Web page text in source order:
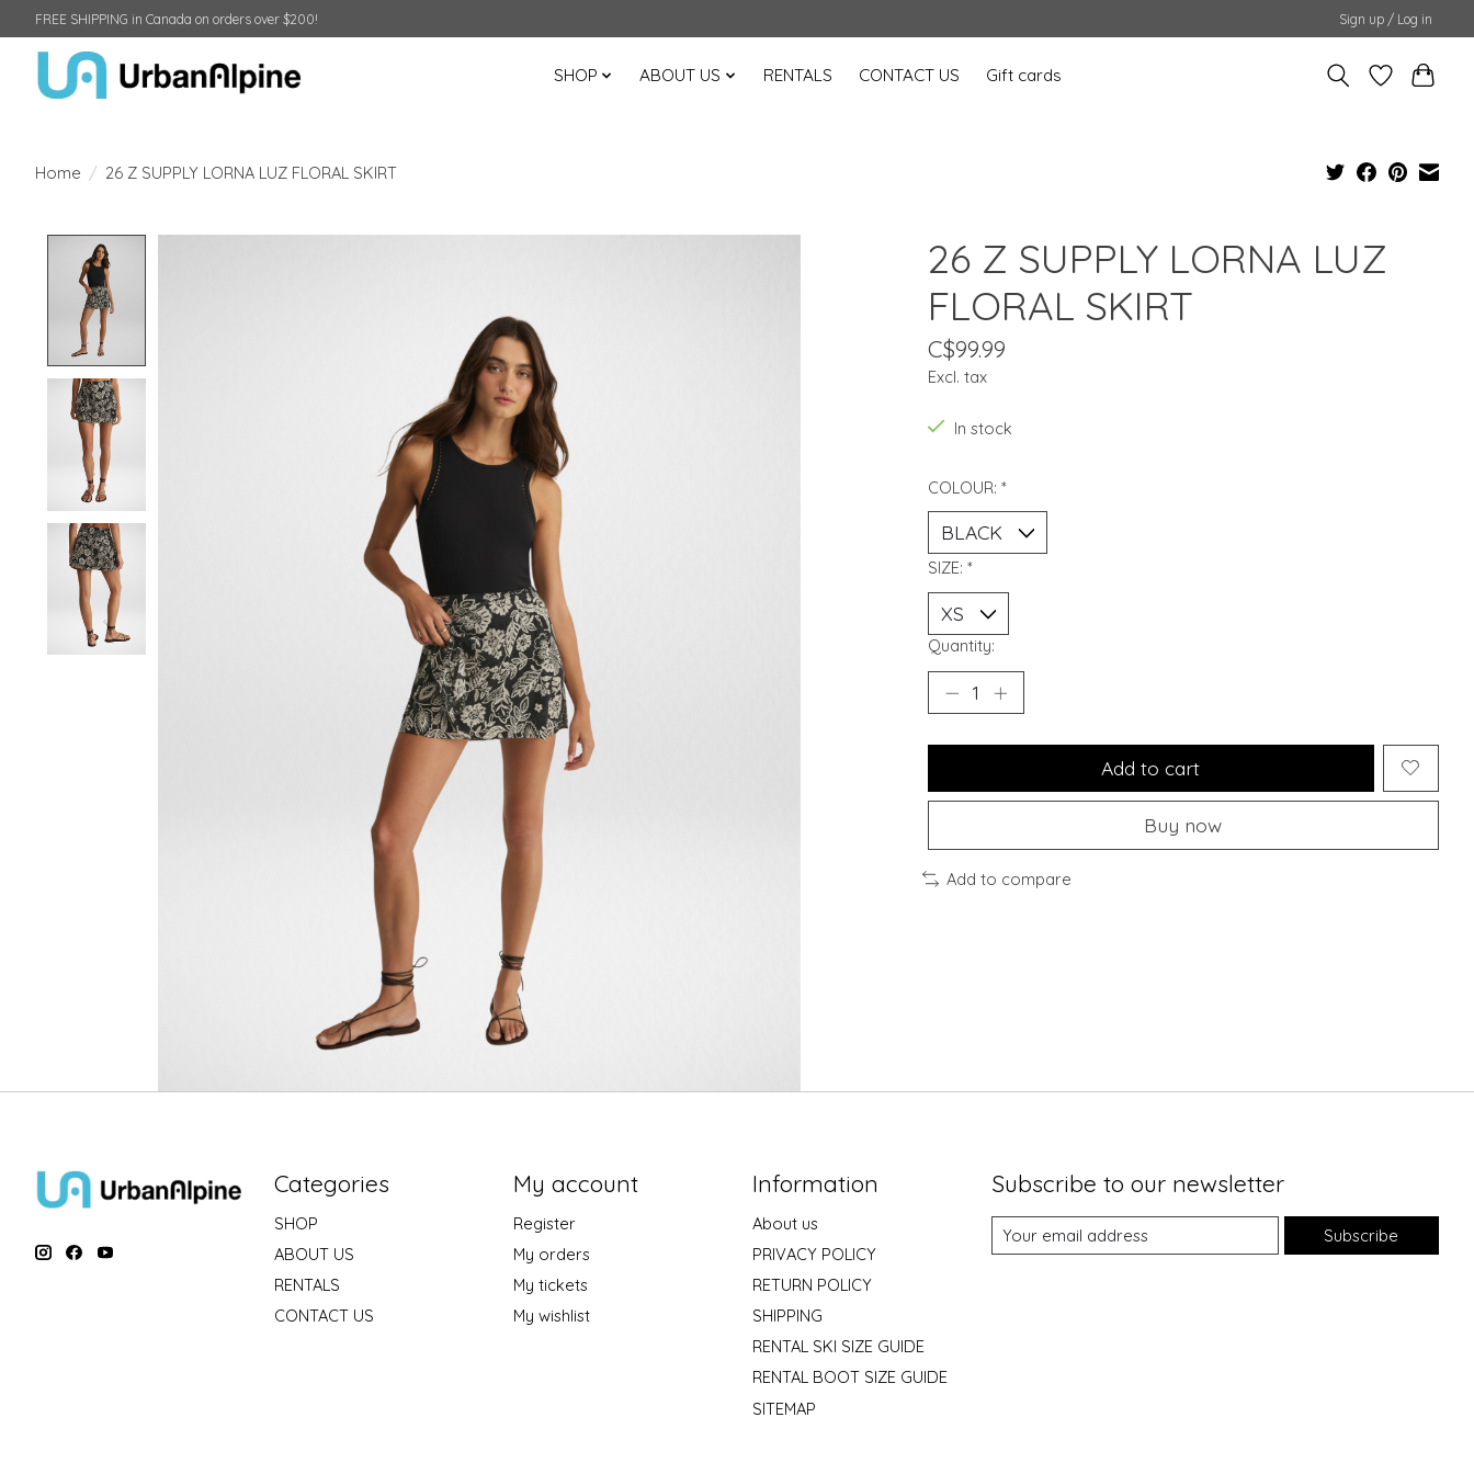
FREE SHIPPING in Canada on orders over $200! Sign up / Log in
SHOP ABOUT US RENTALS CONTACT US Gift cards
Home / 26 Z SUPPLY LORNA LUZ FLORAL SKIRT
26 Z SUPPLY LORNA LUZ
FLORAL SKIRT
C$99.99
Excl. tax
In stock
COLOUR: *
SIZE: *
Quantity:
Add to cart
Buy now
Add to compare
Categories
SHOP
ABOUT US
RENTALS
CONTACT US
My account
Register
My orders
My tickets
My wishlist
Information
About us
PRIVACY POLICY
RETURN POLICY
SHIPPING
RENTAL SKI SIZE GUIDE
RENTAL BOOT SIZE GUIDE
SITEMAP
Subscribe to our newsletter
Subscribe